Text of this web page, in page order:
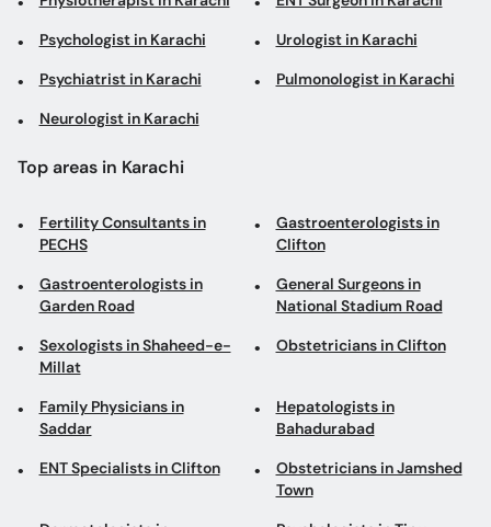
Psychologist in Karachi Urologist in Karachi
Psychiatrist in Karachi Pulmonologist in Karachi
Neurologist in Karachi
Top areas in Karachi
Fertility Consultants in
PECHS
Gastroenterologists in
Clifton
Gastroenterologists in
Garden Road
General Surgeons in
National Stadium Road
Sexologists in Shaheed-e-
Millat
Obstetricians in Clifton
Family Physicians in
Saddar
Hepatologists in
Bahadurabad
ENT Specialists in Clifton
Obstetricians in Jamshed
Town